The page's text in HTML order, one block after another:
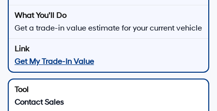
Get a trade-in value estimate for your current vehicle
Get My Trade-In Value
Contact Sales